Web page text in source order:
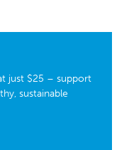
just $25 – support
sustainable